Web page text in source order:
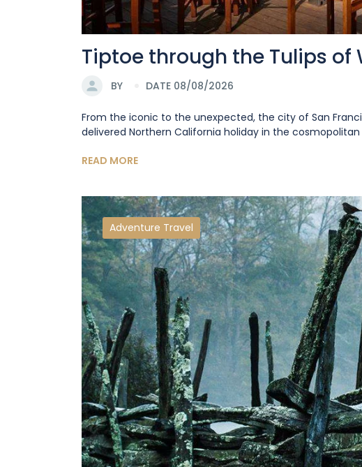
Tiptoe through the Tulips of
BY DATE 08/08/2026
From the iconic to the unexpected, the city of San
delivered Northern California holiday in the
READ MORE
Adventure Travel